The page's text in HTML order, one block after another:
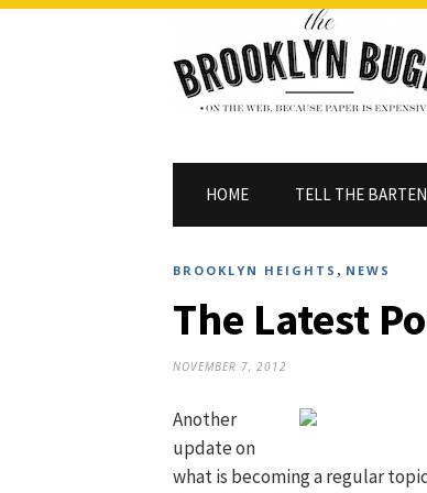
HOME TELL THE
BROOKLYN HEIGHTS , NEWS
The Latest
NOVEMBER 7, 2012
Another
update on
what is becoming a regular